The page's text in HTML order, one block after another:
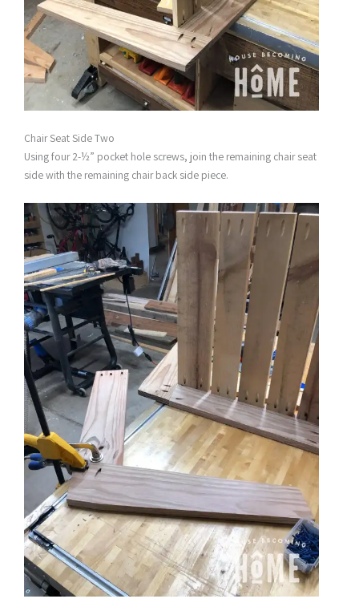
Chair Seat Side Two
Using four 2-½” pocket hole screws, join the remaining chair seat
side with the remaining chair back side piece.